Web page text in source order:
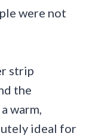
were not
strip
the
warm,
ideal for